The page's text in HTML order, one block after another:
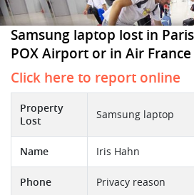
Samsung laptop lost in
POX Airport or in Air France
Click here to report online
Property
Lost
Samsung laptop
Name Iris Hahn
Phone Privacy reason